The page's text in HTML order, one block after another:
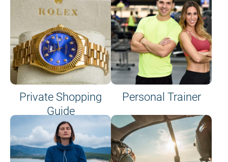
Private Shopping
Guide
on site or on board
Personal Trainer